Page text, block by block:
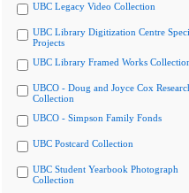
UBC Legacy Video Collection
UBC Library Digitization Centre
Projects
UBC Library Framed Works
UBCO - Doug and Joyce Cox
Collection
UBCO - Simpson Family Fonds
UBC Postcard Collection
UBC Student Yearbook Photograph
Collection